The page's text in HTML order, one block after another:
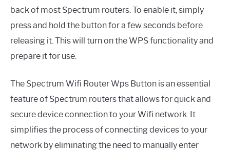
back of most Spectrum routers. To enable it, simply
press and hold the button for a few seconds before
releasing it. This will turn on the WPS functionality and
prepare it for use.
The Spectrum Wifi Router Wps Button is an essential
feature of Spectrum routers that allows for quick and
secure device connection to your Wifi network. It
simplifies the process of connecting devices to your
network by eliminating the need to manually enter